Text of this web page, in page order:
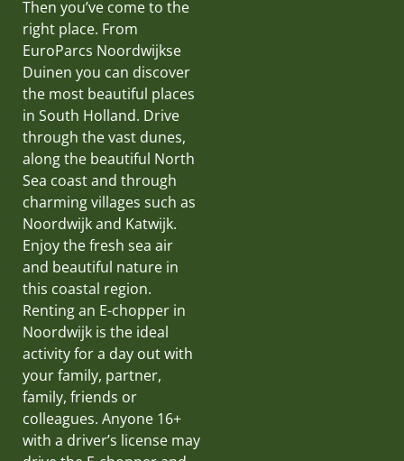
Then you’ve come to the
right place. From
EuroParcs Noordwijkse
Duinen you can discover
the most beautiful places
in South Holland. Drive
through the vast dunes,
along the beautiful North
Sea coast and through
charming villages such as
Noordwijk and Katwijk.
Enjoy the fresh sea air
and beautiful nature in
this coastal region.
Renting an E-chopper in
Noordwijk is the ideal
activity for a day out with
your family, partner,
family, friends or
colleagues. Anyone 16+
with a driver’s license may